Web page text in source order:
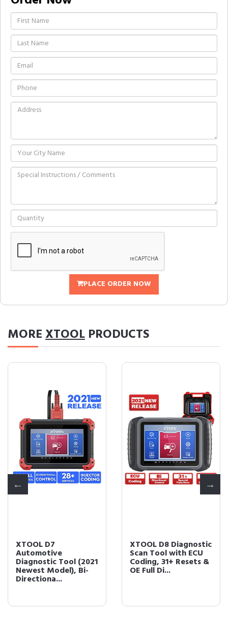
PLACE ORDER NOW
MOREXTOOL PRODUCTS
XTOOL D7
Automotive
Diagnostic Tool (2021
Newest Model), Bi-
Directiona...
XTOOL D8 Diagnostic
Scan Tool with ECU
Coding, 31+ Resets &
OE Full Di...